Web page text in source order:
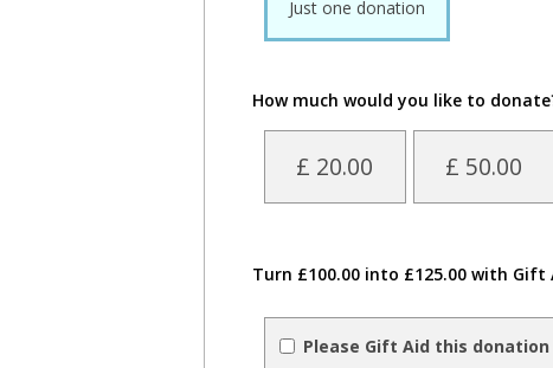
Just one donation
How much would you like to
£ 20.00 £ 50.00
Turn £100.00 into £125.00 with Gift
Please Gift Aid this donation